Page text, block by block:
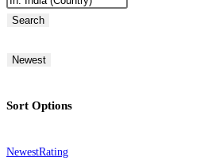
Search
Newest
Sort Options
NewestRating